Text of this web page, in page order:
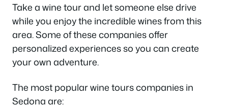
Take a wine tour and let someone else drive
while you enjoy the incredible wines from this
area. Some of these companies offer
personalized experiences so you can create
your own adventure.
The most popular wine tours companies in
Sedona are: